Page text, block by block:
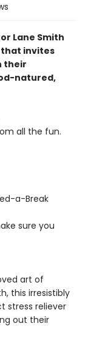
Lane Smith
that invites
their
natured,
all the fun.
a-Break
sure you
art of
this irresistibly
stress reliever
out their